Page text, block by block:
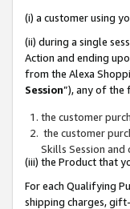
(i) a customer using
(ii) during a single
Action and ending
from the Alexa
Session”), any of the
the customer
the customer
Skills Session
(iii) the Product that
For each Qualifying
shipping charges,